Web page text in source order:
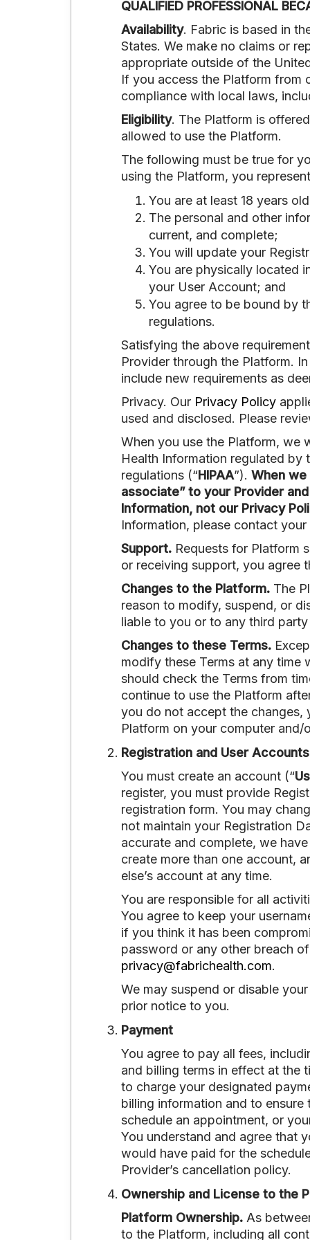
QUALIFIED PROFESSIONAL
Availability. Fabric is based in
States. We make no claims or
appropriate outside of the
If you access the Platform from
compliance with local laws,
Eligibility. The Platform is
allowed to use the Platform.
The following must be true for
using the Platform, you
You are at least 18 years
The personal and other
current, and complete;
You will update your
You are physically located
your User Account; and
You agree to be bound by
regulations.
Satisfying the above
Provider through the Platform.
include new requirements as
Privacy. Our Privacy Policy
used and disclosed. Please
When you use the Platform, we
Health Information regulated
regulations (“HIPAA”). When
associate” to your Provider
Information, not our Privacy
Information, please contact your
Support. Requests for Platform
or receiving support, you agree
Changes to the Platform. The
reason to modify, suspend, or
liable to you or to any third
Changes to these Terms.
modify these Terms at any time
should check the Terms from
continue to use the Platform
you do not accept the changes,
Platform on your computer and/
Registration and User Accounts
You must create an account (“
register, you must provide
registration form. You may
not maintain your Registration
accurate and complete, we
create more than one account,
else’s account at any time.
You are responsible for all
You agree to keep your
if you think it has been
password or any other breach
privacy@fabrichealth.com.
We may suspend or disable
prior notice to you.
Payment
You agree to pay all fees,
and billing terms in effect at the
to charge your designated
billing information and to
schedule an appointment, or
You understand and agree that
would have paid for the
Provider’s cancellation policy.
Ownership and License to the
Platform Ownership. As
to the Platform, including all